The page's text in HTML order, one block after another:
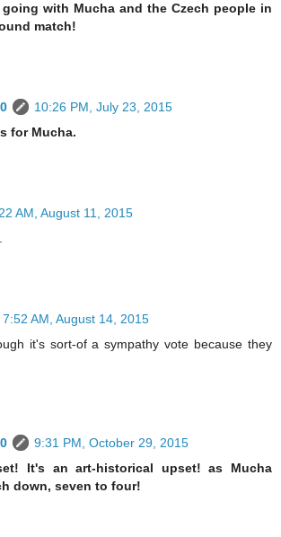
going with Mucha and the Czech people in
match!
10:26 PM, July 23, 2015
for Mucha.
AM, August 11, 2015
7:52 AM, August 14, 2015
it's sort-of a sympathy vote because they
9:31 PM, October 29, 2015
It's an art-historical upset! as Mucha
down, seven to four!